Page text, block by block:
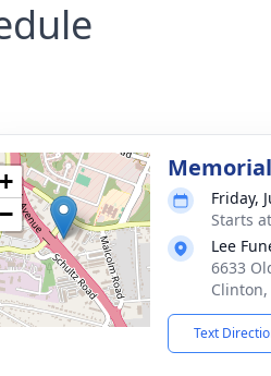
+
−
Friday,
Starts
Lee
6633
Clinton,
Text